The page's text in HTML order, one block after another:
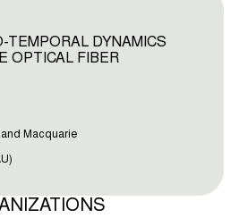
TEMPORAL DYNAMICS
OPTICAL FIBER
Macquarie